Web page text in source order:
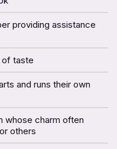
providing assistance
of taste
and runs their own
whose charm often
others